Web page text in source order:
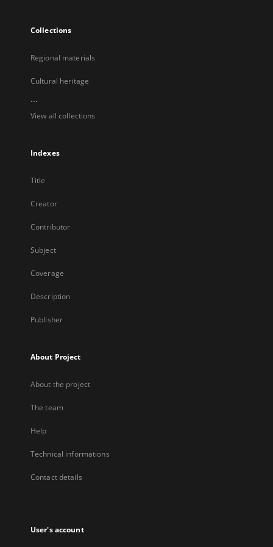
Collections
Regional materials
Cultural heritage
...
View all collections
Indexes
Title
Creator
Contributor
Subject
Coverage
Description
Publisher
About Project
About the project
The team
Help
Technical informations
Contact details
User's account